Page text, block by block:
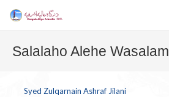
Salalaho Alehe Wasalam
Syed Zulqarnain Ashraf Jilani